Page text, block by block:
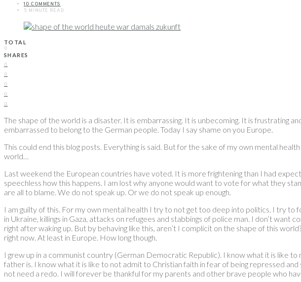
10 COMMENTS
5 MINUTE READ
TOTAL
0
SHARES
0
0
0
0
0
The shape of the world is a disaster. It is embarrassing. It is unbecoming. It is frustrating
embarrassed to belong to the German people. Today I say shame on you Europe.
This could end this blog posts. Everything is said. But for the sake of my own mental
world…
Last weekend the European countries have voted. It is more frightening than I had
speechless how this happens. I am lost why anyone would want to vote for what they
are all to blame. We do not speak up. Or we do not speak up enough.
I am guilty of this. For my own mental health I try to not get too deep into politics. I try
in Ukraine, killings in Gaza, attacks on refugees and stabbings of police man. I don’t
right after waking up. But by behaving like this, aren’t I complicit on the shape of this
right now. At least in Europe. How long though.
I grew up in a communist country (German Democratic Republic). I know what it is like
father is. I know what it is like to not admit to Christian faith in fear of being repressed
not need a redo. I will forever be thankful for my parents and other brave people who